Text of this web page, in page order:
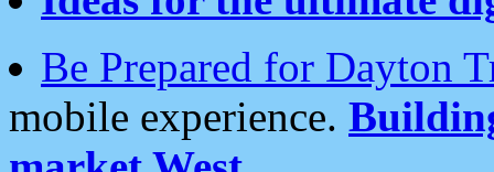
Be Prepared for Dayton
mobile experience.